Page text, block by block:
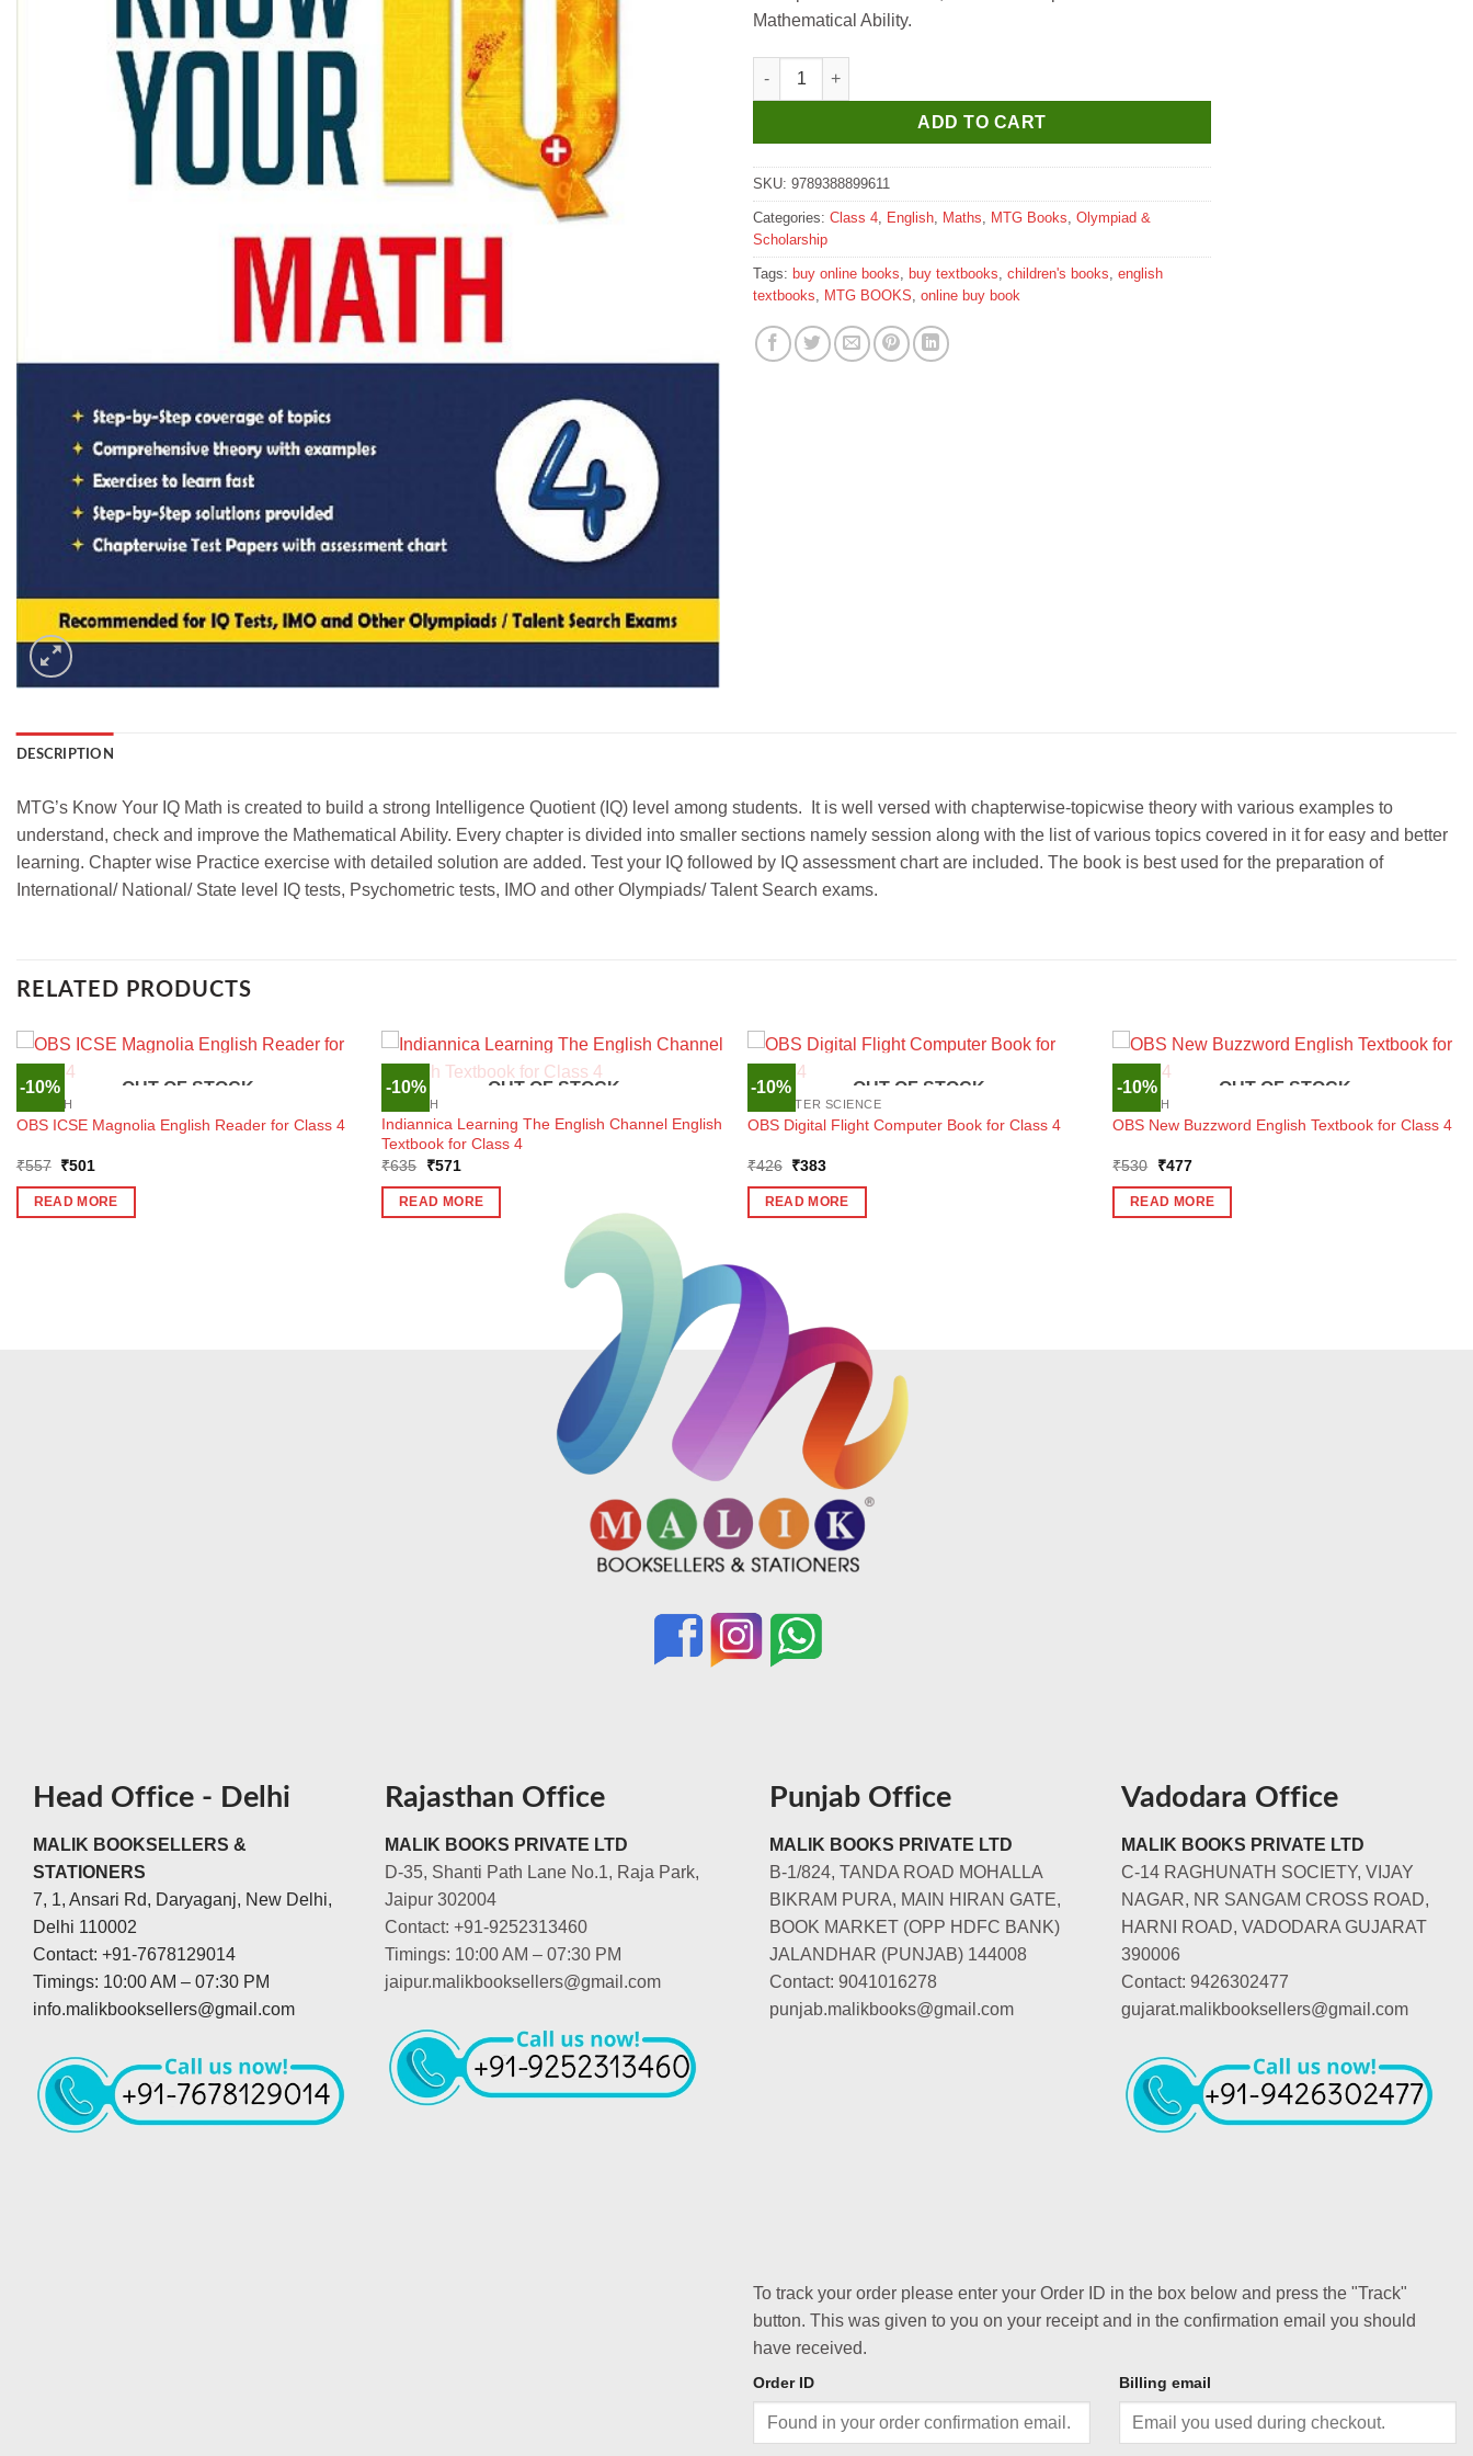
Mathematical Ability.
MTG Know Your IQ Maths for Class 4 quantity
ADD TO CART
SKU: 9789388899611
Categories: Class 4 English Maths MTG Books Olympiad &
Scholarship
Tags: buy online books buy textbooks children's books english
textbooks
MTG BOOKS online buy book
DESCRIPTION
MTG’s Know Your IQ Math is created to build a strong Intelligence Quotient (IQ) level among students. It is well versed with chapterwise-topicwise theory with various examples to
understand, check and improve the Mathematical Ability. Every chapter is divided into smaller sections namely session along with the list of various topics covered in it for easy and better
learning. Chapter wise Practice exercise with detailed solution are added. Test your IQ followed by IQ assessment chart are included. The book is best used for the preparation of
International/ National/ State level IQ tests, Psychometric tests, IMO and other Olympiads/ Talent Search exams.
RELATED PRODUCTS
-10% OUT OF STOCK
ENGLISH
OBS ICSE Magnolia English Reader for Class 4
₹557 Original
was:
₹557.
₹501Current
is:
₹501.
READ MORE
-10% OUT OF STOCK
ENGLISH
Indiannica Learning The English Channel English
Textbook for Class 4
₹635
Original
was:
₹635.
₹571Current
is:
₹571.
READ MORE
-10% OUT OF STOCK
COMPUTER SCIENCE
OBS Digital Flight Computer Book for Class 4
₹426 Original
was:
₹426.
₹383Current
is:
₹383.
READ MORE
-10% OUT OF STOCK
ENGLISH
OBS New Buzzword English Textbook for Class 4
₹530
Original
was:
₹530.
₹477Current
is:
₹477.
READ MORE
Head Office - Delhi
MALIK BOOKSELLERS &
STATIONERS
7, 1, Ansari Rd, Daryaganj, New Delhi,
Delhi 110002
Contact: +91-7678129014
Timings: 10:00 AM – 07:30 PM
info.malikbooksellers@gmail.com
Rajasthan Office
MALIK BOOKS PRIVATE LTD
D-35, Shanti Path Lane No.1, Raja Park,
Jaipur 302004
Contact: +91-9252313460
Timings: 10:00 AM – 07:30 PM
jaipur.malikbooksellers@gmail.com
Punjab Office
MALIK BOOKS PRIVATE LTD
B-1/824, TANDA ROAD MOHALLA
BIKRAM PURA, MAIN HIRAN GATE,
BOOK MARKET (OPP HDFC BANK)
JALANDHAR (PUNJAB) 144008
Contact: 9041016278
punjab.malikbooks@gmail.com
Vadodara Office
MALIK BOOKS PRIVATE LTD
C-14 RAGHUNATH SOCIETY, VIJAY
NAGAR, NR SANGAM CROSS ROAD,
HARNI ROAD, VADODARA GUJARAT
390006
Contact: 9426302477
gujarat.malikbooksellers@gmail.com
To track your order please enter your Order ID in the box below and press the "Track"
button. This was given to you on your receipt and in the confirmation email you should
have received.
Order ID Billing email